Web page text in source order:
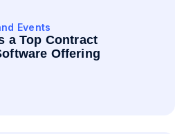
Events
a Top Contract
Offering